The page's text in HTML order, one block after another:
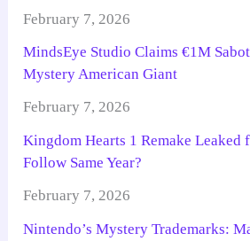
February 7, 2026
MindsEye Studio Claims €1M
Mystery American Giant
February 7, 2026
Kingdom Hearts 1 Remake Leaked
Follow Same Year?
February 7, 2026
Nintendo’s Mystery Trademarks: